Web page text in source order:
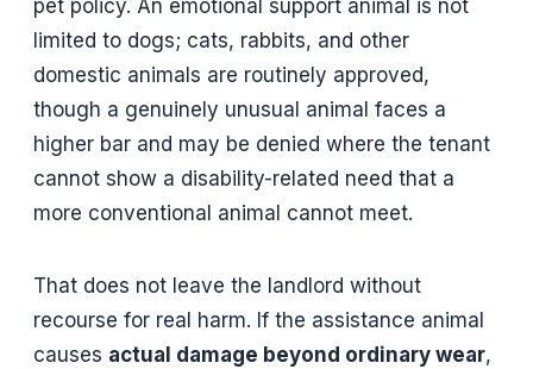
pet policy. An emotional support animal is not
limited to dogs; cats, rabbits, and other
domestic animals are routinely approved,
though a genuinely unusual animal faces a
higher bar and may be denied where the tenant
cannot show a disability-related need that a
more conventional animal cannot meet.
That does not leave the landlord without
recourse for real harm. If the assistance animal
causes actual damage beyond ordinary wear,